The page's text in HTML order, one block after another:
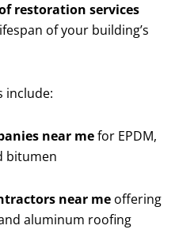
restoration services
of your building’s
include:
near mefor EPDM,
bitumen
near me offering
aluminum roofing